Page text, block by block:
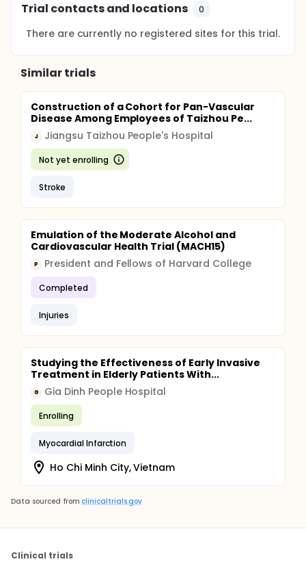
Trial contacts and locations 0
There are currently no registered sites for this trial.
Similar trials
Construction of a Cohort for Pan-Vascular
Disease Among Employees of Taizhou Pe...
J Jiangsu Taizhou People's Hospital
Not yet enrolling
Stroke
Emulation of the Moderate Alcohol and
Cardiovascular Health Trial (MACH15)
P President and Fellows of Harvard College
Completed
Injuries
Studying the Effectiveness of Early Invasive
Treatment in Elderly Patients With...
G Gia Dinh People Hospital
Enrolling
Myocardial Infarction
Ho Chi Minh City, Vietnam
Data sourced from clinicaltrials.gov
Clinical trials